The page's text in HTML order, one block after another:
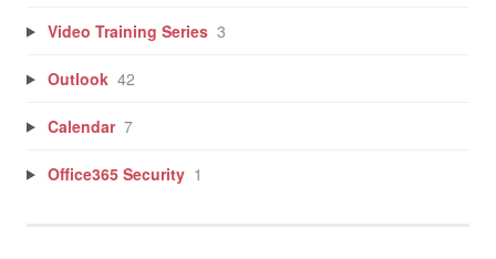
Video Training Series 3
Outlook 42
Calendar 7
Office365 Security 1